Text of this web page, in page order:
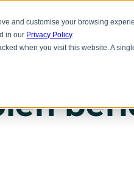
and customise your browsing
in our Privacy Policy.
when you visit this website. A